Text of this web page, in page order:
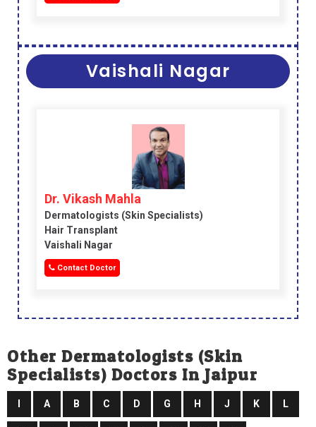
Vaishali Nagar
Dr. Vikash Mahla
Dermatologists (skin Specialists)
Hair Transplant
Vaishali Nagar
Contact Doctor
Other Dermatologists (skin
Specialists) Doctors In Jaipur
A B C D G H J K L